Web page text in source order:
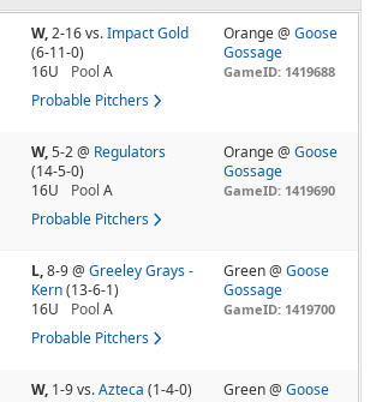
W,2-16vs. Impact Gold
(6-11-0)
16U
Pool A
Probable Pitchers
Orange @Goose
Gossage
GameID: 1419688
W,5-2@ Regulators
(14-5-0)
16U
Pool A
Probable Pitchers
Orange @Goose
Gossage
GameID: 1419690
L,8-9@ Greeley Grays -
Kern (13-6-1)
16U
Pool A
Probable Pitchers
Green @Goose
Gossage
GameID: 1419700
W, 1-9vs. Azteca (1-4-0)
Green @Goose